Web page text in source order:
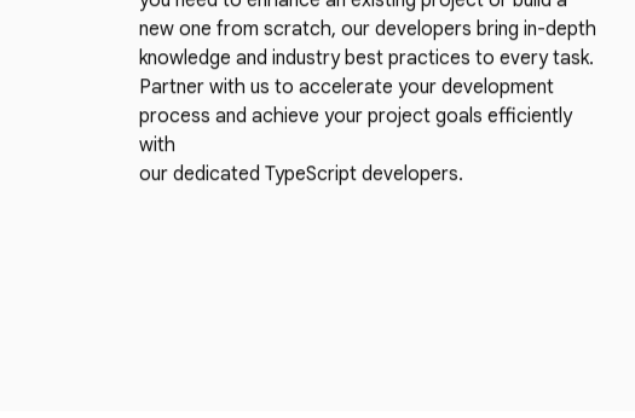
new one from scratch, our developers bring in-depth
knowledge and industry best practices to every task.
Partner with us to accelerate your development
process and achieve your project goals efficiently
with
our dedicated TypeScript developers.